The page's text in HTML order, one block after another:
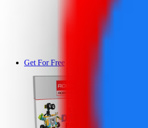
Get For Free